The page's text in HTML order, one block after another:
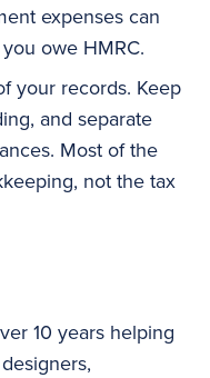
expenses can
owe HMRC.
your records. Keep
and separate
Most of the
not the tax
10 years helping